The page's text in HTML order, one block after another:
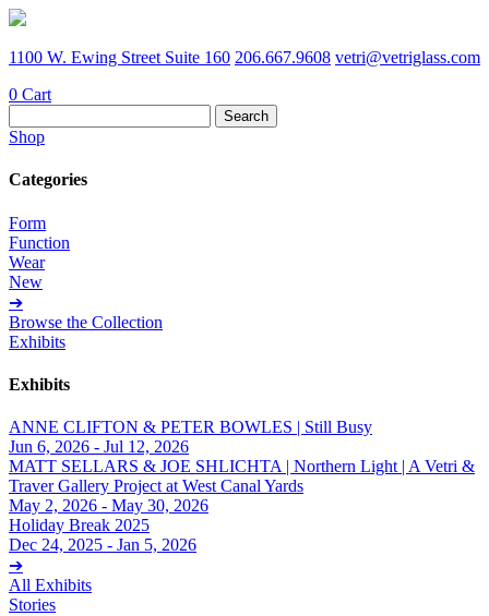
1100 W. Ewing Street Suite 160 206.667.9608 vetri@vetriglass.com
0 Cart
for:
Shop
Categories
Form
Function
Wear
New
➔
Browse the Collection
Exhibits
Exhibits
ANNE CLIFTON & PETER BOWLES | Still Busy
Jun 6, 2026 - Jul 12, 2026
MATT SELLARS & JOE SHLICHTA | Northern Light | A Vetri &
Traver Gallery Project at West Canal Yards
May 2, 2026 - May 30, 2026
Holiday Break 2025
Dec 24, 2025 - Jan 5, 2026
➔
All Exhibits
Stories